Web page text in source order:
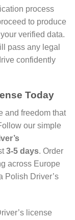
process
to produce
verified data.
pass any legal
confidently
Today
and freedom that
our simple
3-5 days. Order
across Europe
Polish Driver’s
license